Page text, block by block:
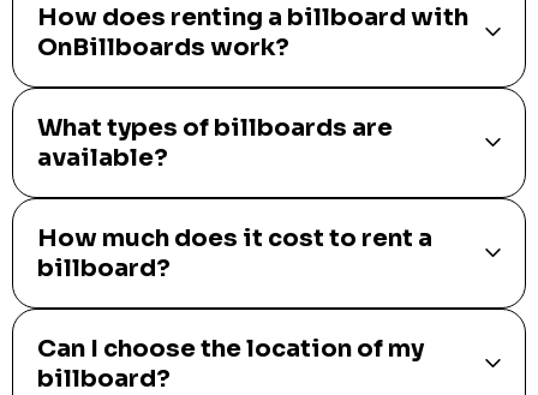
How does renting a billboard with
OnBillboards work?
What types of billboards are
available?
How much does it cost to rent a
billboard?
Can I choose the location of my
billboard?